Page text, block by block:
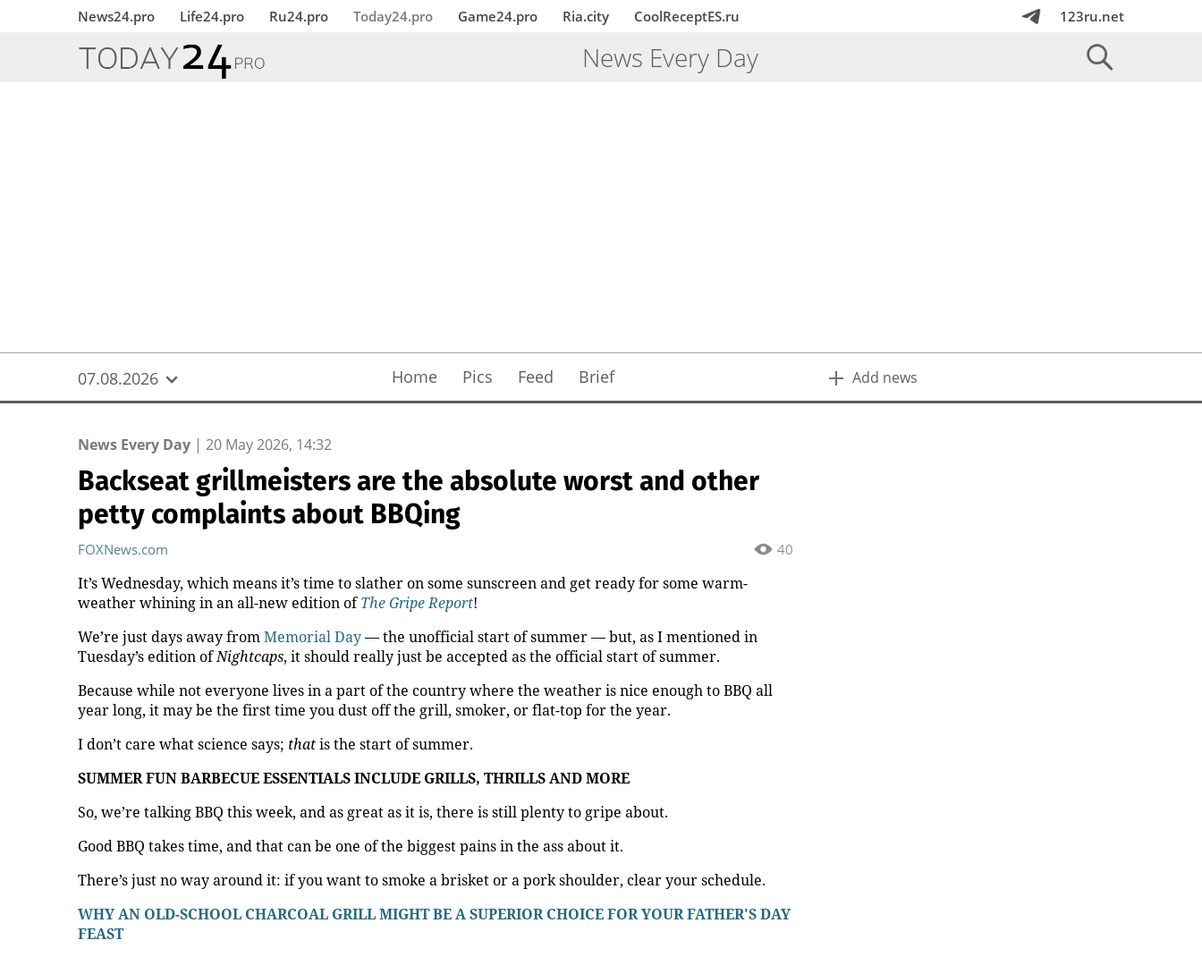
News24.pro Life24.pro Ru24.pro Today24.pro Game24.pro Ria.city CoolReceptES.ru 123ru.net
News Every Day
07.08.2026 Home Pics Feed Brief Add news
News Every Day | 20 May 2026, 14:32
Backseat grillmeisters are the absolute worst and other
petty complaints about BBQing
40
FOXNews.com
It’s Wednesday, which means it’s time to slather on some sunscreen and get ready for some warm-
weather whining in an all-new edition ofThe Gripe Report!
We’re just days away fromMemorial Day— the unofficial start of summer — but, as I mentioned in
Tuesday’s edition ofNightcaps, it should really just be accepted as the official start of summer.
Because while not everyone lives in a part of the country where the weather is nice enough to BBQ all
year long, it may be the first time you dust offthe grill, smoker, or flat-top for the year.
I don’t care what science says; thatis the start of summer.
SUMMER FUN BARBECUE ESSENTIALS INCLUDE GRILLS, THRILLS AND MORE
So, we’re talking BBQ this week, and as great as it is, there is still plenty to gripe about.
Good BBQ takes time, and that can be one of the biggest pains in the ass about it.
There’s just no way around it: if you want to smoke a brisket or a pork shoulder, clear your schedule.
WHY AN OLD-SCHOOL CHARCOAL GRILL MIGHT BE A SUPERIOR CHOICE FOR YOUR FATHER'S DAY
FEAST